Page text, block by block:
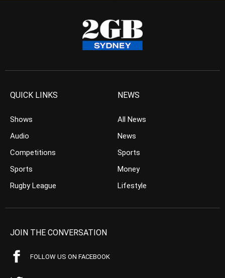
QUICK LINKS
Shows
Audio
Competitions
Sports
Rugby League
NEWS
All News
News
Sports
Money
Lifestyle
JOIN THE CONVERSATION
FOLLOW US ON FACEBOOK